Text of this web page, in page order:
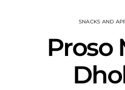
SNACKS AND
Proso